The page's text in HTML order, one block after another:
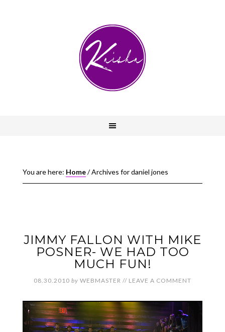
You are here: Home/Archives for daniel jones
JIMMY FALLON WITH MIKE
POSNER- WE HAD TOO
MUCH FUN!
08.30.2010 by WEBMASTER // LEAVE A COMMENT